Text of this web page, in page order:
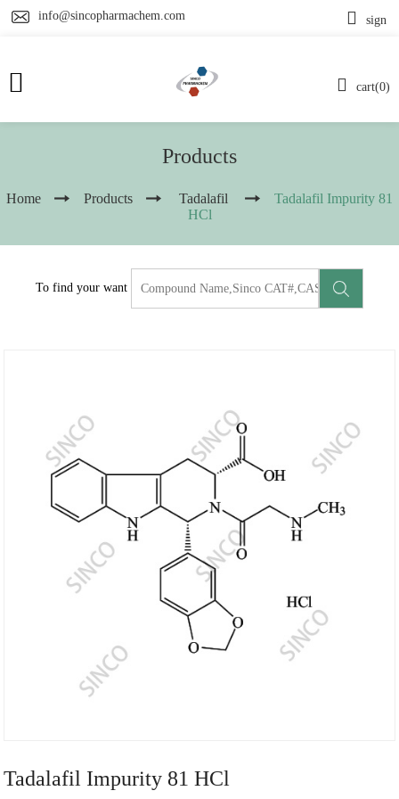
info@sincopharmachem.com
cart(0)
sign
Products
Home Products Tadalafil
Tadalafil Impurity 81
HCl
To find your want
Tadalafil Impurity 81 HCl